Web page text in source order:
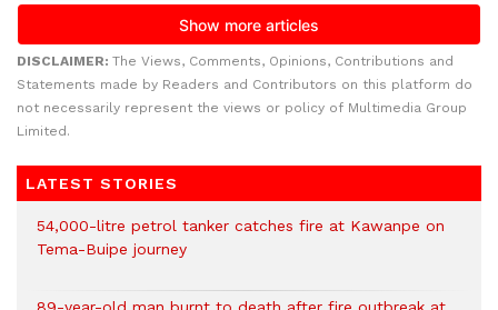
DISCLAIMER: The Views, Comments, Opinions, Contributions and
Statements made by Readers and Contributors on this platform do
not necessarily represent the views or policy of Multimedia Group
Limited.
LATEST STORIES
54,000-litre petrol tanker catches fire at Kawanpe on
Tema-Buipe journey